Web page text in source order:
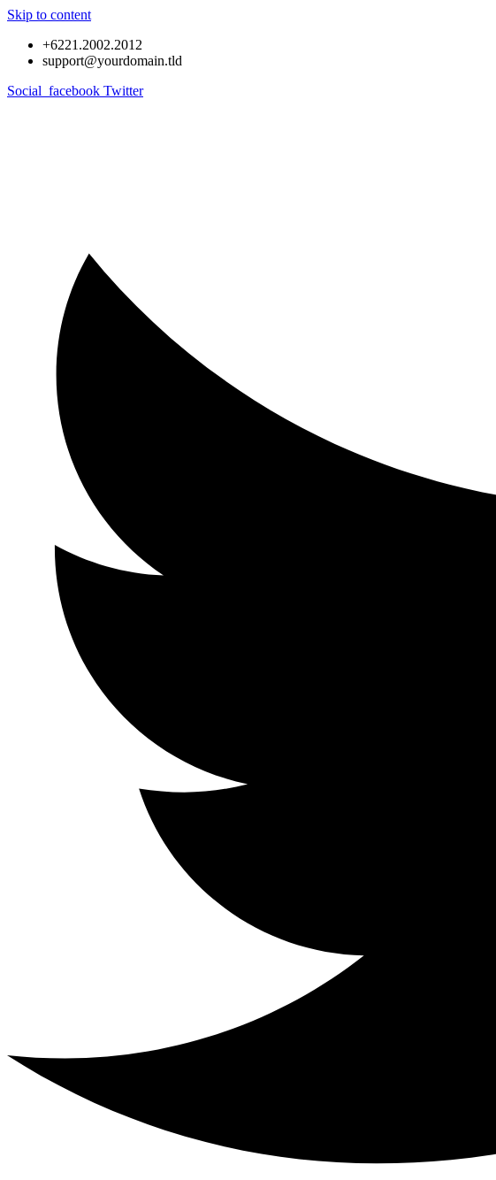
Skip to content
+6221.2002.2012
support@yourdomain.tld
Social_facebook Twitter